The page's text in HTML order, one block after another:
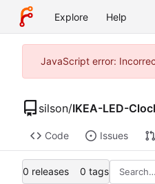
Explore Help
JavaScript error:
silson/IKEA-LED-
Code Issues
0 releases 0 tags